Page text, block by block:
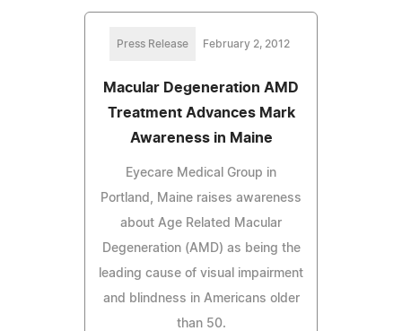
Press Release February 2, 2012
Macular Degeneration AMD
Treatment Advances Mark
Awareness in Maine
Eyecare Medical Group in
Portland, Maine raises awareness
about Age Related Macular
Degeneration (AMD) as being the
leading cause of visual impairment
and blindness in Americans older
than 50.